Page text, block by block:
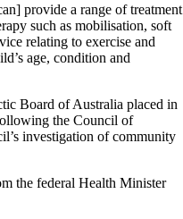
provide a range of treatment
such as mobilisation, soft
relating to exercise and
age, condition and
Board of Australia placed in
the Council of
investigation of community
the federal Health Minister